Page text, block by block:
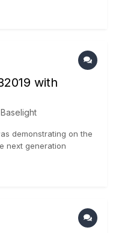
with
Baselight
demonstrating on the
next generation
advanced